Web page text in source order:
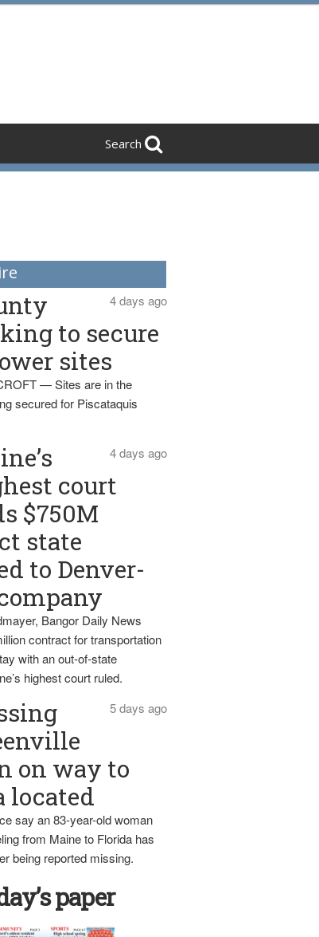
Search
4 days ago
to secure
sites
— Sites are in the
secured for Piscataquis
4 days ago
court
$750M
state
to Denver-
Bangor Daily News
contract for transportation
with an out-of-state
highest court ruled.
5 days ago
on way to
located
say an 83-year-old woman
from Maine to Florida has
being reported missing.
paper